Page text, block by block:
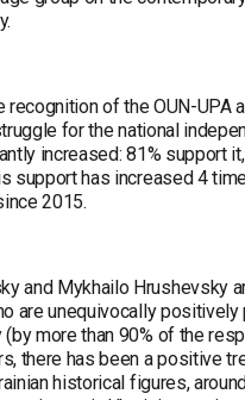
recognition of the OUN-UPA
for the national
increased: 81% support
support has increased 4
2015.
and Mykhailo Hrushevsky
are unequivocally positively
more than 90% of the
there has been a positive
historical figures,